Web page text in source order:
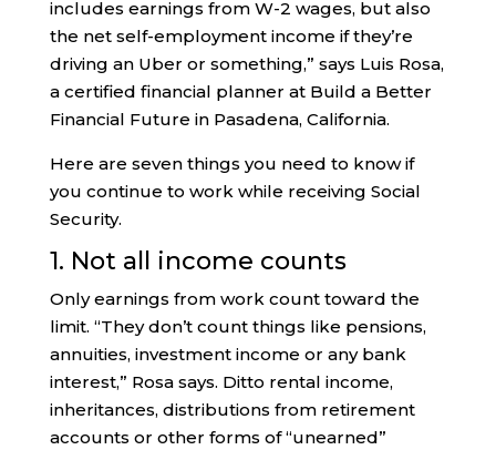
includes earnings from W-2 wages, but also
the net self-employment income if they’re
driving an Uber or something,” says Luis Rosa,
a certified financial planner at Build a Better
Financial Future in Pasadena, California.
Here are seven things you need to know if
you continue to work while receiving Social
Security.
1. Not all income counts
Only earnings from work count toward the
limit. “They don’t count things like pensions,
annuities, investment income or any bank
interest,” Rosa says. Ditto rental income,
inheritances, distributions from retirement
accounts or other forms of “unearned”